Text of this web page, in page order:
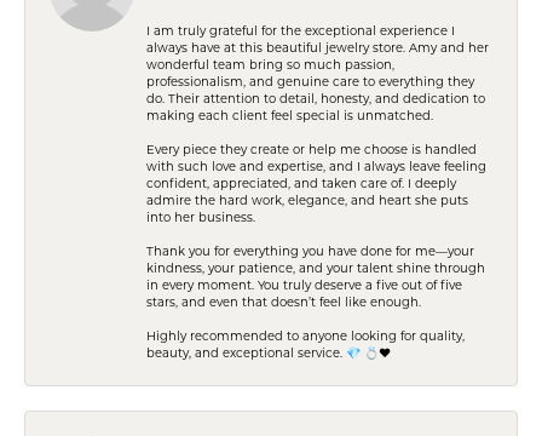
I am truly grateful for the exceptional experience I
always have at this beautiful jewelry store. Amy and her
wonderful team bring so much passion,
professionalism, and genuine care to everything they
do. Their attention to detail, honesty, and dedication to
making each client feel special is unmatched.
Every piece they create or help me choose is handled
with such love and expertise, and I always leave feeling
confident, appreciated, and taken care of. I deeply
admire the hard work, elegance, and heart she puts
into her business.
Thank you for everything you have done for me—your
kindness, your patience, and your talent shine through
in every moment. You truly deserve a five out of five
stars, and even that doesn’t feel like enough.
Highly recommended to anyone looking for quality,
beauty, and exceptional service. 💎 💍❤️